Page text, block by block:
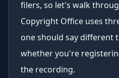
filers, so let's walk
Copyright Office uses
one should say different
whether you're
the recording.